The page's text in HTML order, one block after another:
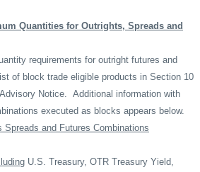
Quantities for Outrights, Spreads and
requirements for outright futures and
of block trade eligible products in Section 10
Notice.
Additional information with
executed as blocks appears below.
Spreads and Futures Combinations
U.S. Treasury, OTR Treasury Yield,